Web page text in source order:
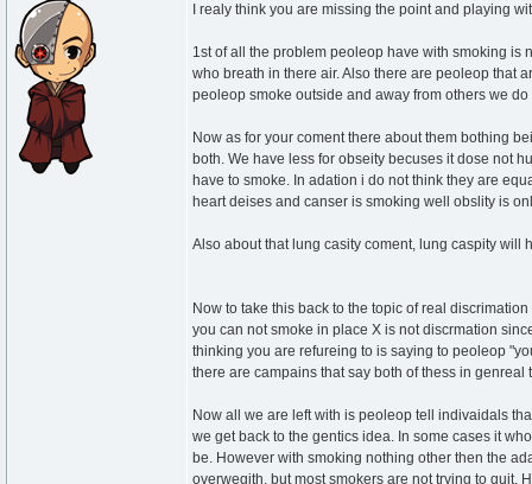
I realy think you are missing the point and playing
1st of all the problem peoleop have with smoking is
who breath in there air. Also there are peoleop that
peoleop smoke outside and away from others we
Now as for your coment there about them bothing
both. We have less for obseity becuses it dose not
have to smoke. In adation i do not think they are
heart deises and canser is smoking well obslity is
Also about that lung casity coment, lung caspity will
Now to take this back to the topic of real
you can not smoke in place X is not discrmation
thinking you are refureing to is saying to peoleop
there are campains that say both of thess in genreal
Now all we are left with is peoleop tell indivaidals
we get back to the gentics idea. In some cases it
be. However with smoking nothing other then the
overwegith, but most smokers are not trying to quit.